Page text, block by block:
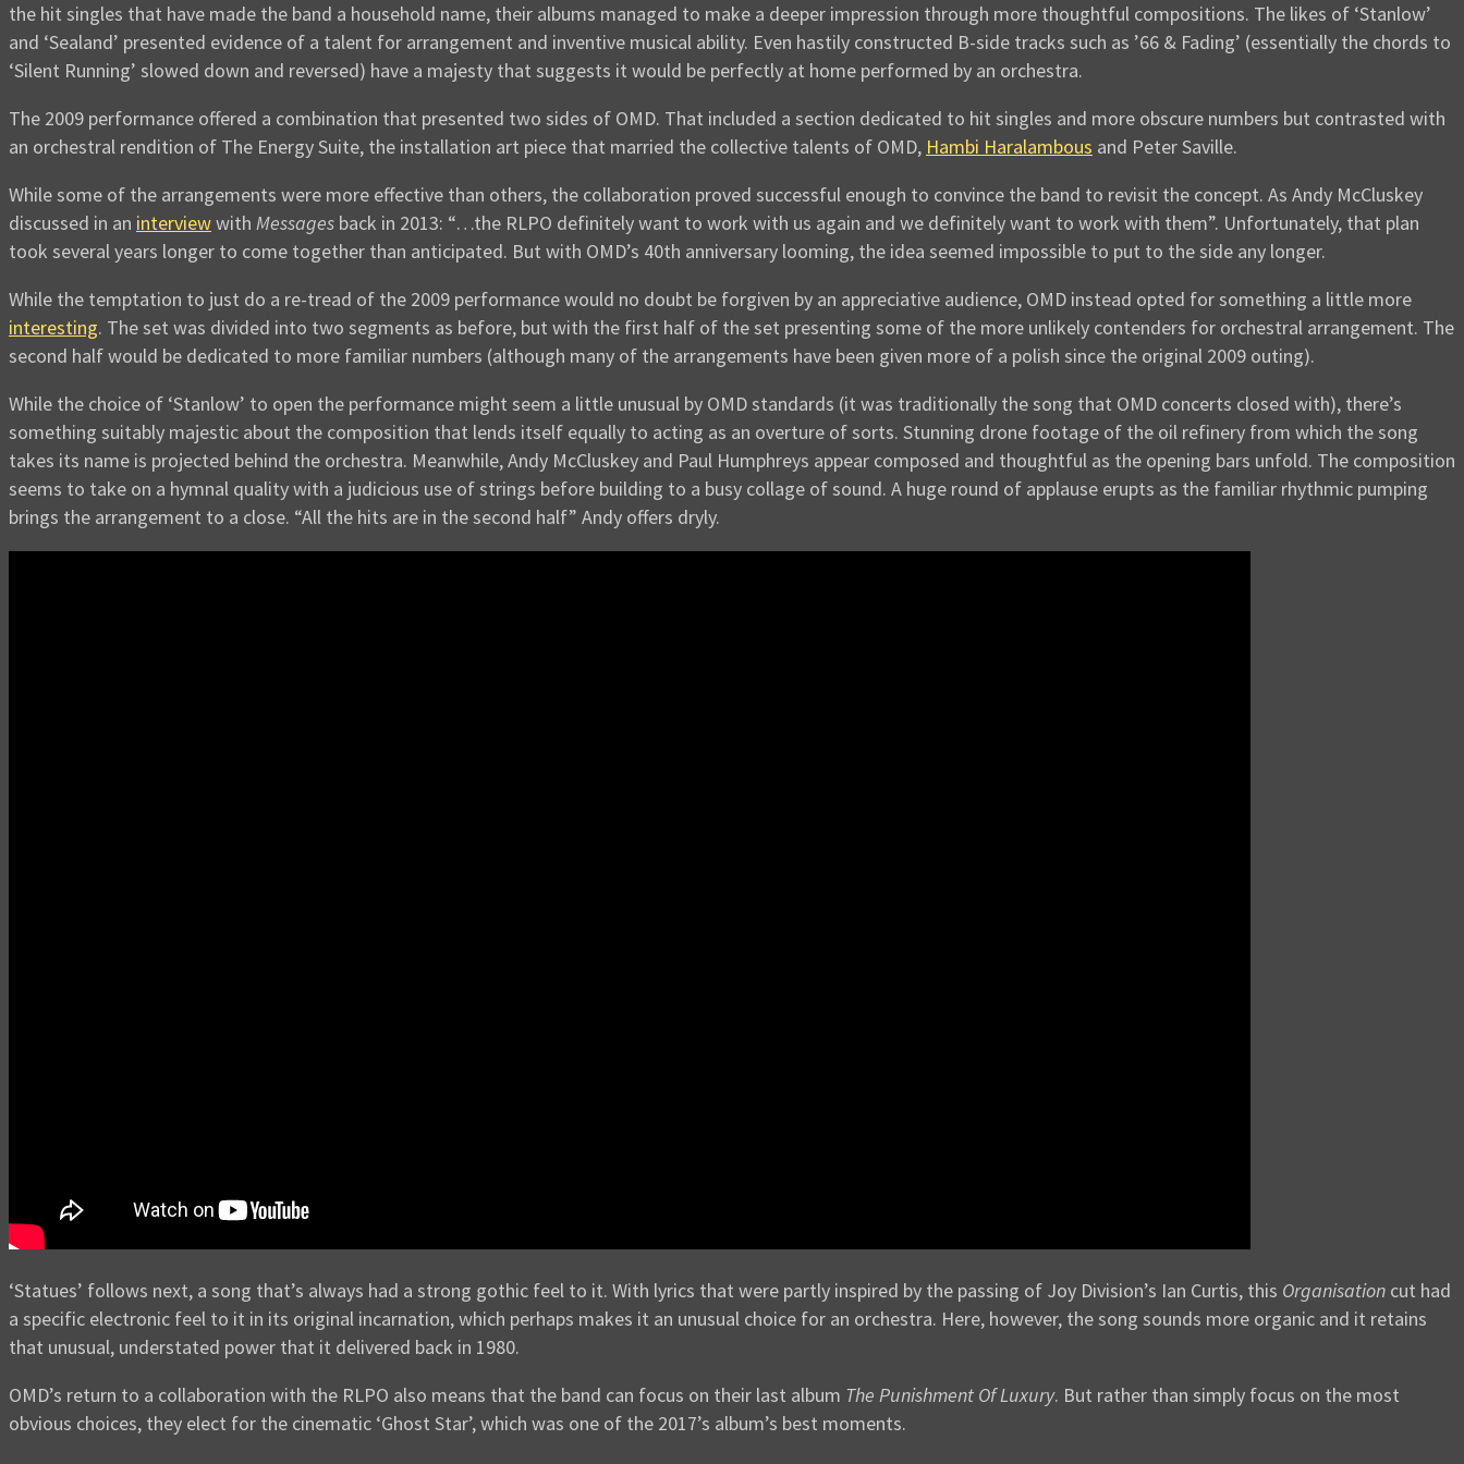
the hit singles that have made the band a household name, their albums managed to make a deeper impression through more thoughtful compositions. The likes of ‘Stanlow’
and ‘Sealand’ presented evidence of a talent for arrangement and inventive musical ability. Even hastily constructed B-side tracks such as ’66 & Fading’ (essentially the chords to
‘Silent Running’ slowed down and reversed) have a majesty that suggests it would be perfectly at home performed by an orchestra.
The 2009 performance offered a combination that presented two sides of OMD. That included a section dedicated to hit singles and more obscure numbers but contrasted with
an orchestral rendition of The Energy Suite, the installation art piece that married the collective talents of OMD, Hambi Haralambous and Peter Saville.
While some of the arrangements were more effective than others, the collaboration proved successful enough to convince the band to revisit the concept. As Andy McCluskey
discussed in an interviewwith Messages back in 2013: “…the RLPO definitely want to work with us again and we definitely want to work with them”. Unfortunately, that plan
took several years longer to come together than anticipated. But with OMD’s 40th anniversary looming, the idea seemed impossible to put to the side any longer.
While the temptation to just do a re-tread of the 2009 performance would no doubt be forgiven by an appreciative audience, OMD instead opted for something a little more
interesting. The set was divided into two segments as before, but with the first half of the set presenting some of the more unlikely contenders for orchestral arrangement. The
second half would be dedicated to more familiar numbers (although many of the arrangements have been given more of a polish since the original 2009 outing).
While the choice of ‘Stanlow’ to open the performance might seem a little unusual by OMD standards (it was traditionally the song that OMD concerts closed with), there’s
something suitably majestic about the composition that lends itself equally to acting as an overture of sorts. Stunning drone footage of the oil refinery from which the song
takes its name is projected behind the orchestra. Meanwhile, Andy McCluskey and Paul Humphreys appear composed and thoughtful as the opening bars unfold. The composition
seems to take on a hymnal quality with a judicious use of strings before building to a busy collage of sound. A huge round of applause erupts as the familiar rhythmic pumping
brings the arrangement to a close. “All the hits are in the second half” Andy offers dryly.
‘Statues’ follows next, a song that’s always had a strong gothic feel to it. With lyrics that were partly inspired by the passing of Joy Division’s Ian Curtis, this Organisation cut had
a specific electronic feel to it in its original incarnation, which perhaps makes it an unusual choice for an orchestra. Here, however, the song sounds more organic and it retains
that unusual, understated power that it delivered back in 1980.
OMD’s return to a collaboration with the RLPO also means that the band can focus on their last album The Punishment Of Luxury. But rather than simply focus on the most
obvious choices, they elect for the cinematic ‘Ghost Star’, which was one of the 2017’s album’s best moments.